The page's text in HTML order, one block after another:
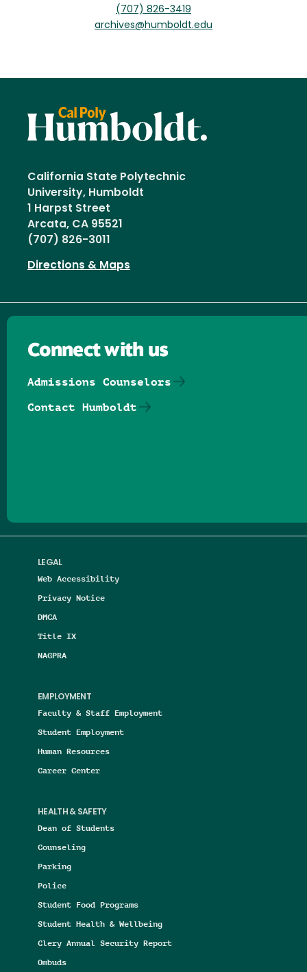
(707) 826-3419
archives@humboldt.edu
California State Polytechnic
University, Humboldt
1 Harpst Street
Arcata, CA 95521
(707) 826-3011
Directions & Maps
LEGAL
Web Accessibility
Privacy Notice
DMCA
Title IX
NAGPRA
EMPLOYMENT
Faculty & Staff Employment
Student Employment
Human Resources
Career Center
HEALTH & SAFETY
Dean of Students
Counseling
Parking
Police
Student Food Programs
Student Health & Wellbeing
Clery Annual Security Report
Ombuds
Connect with us
Admissions Counselors
Contact Humboldt